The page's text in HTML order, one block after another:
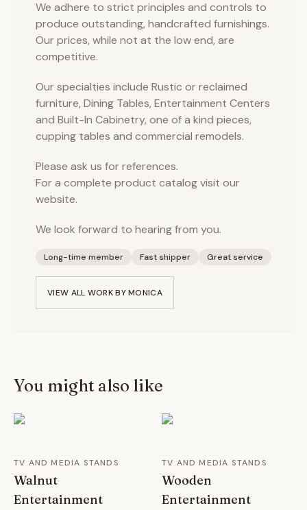
We adhere to strict principles and controls to
produce outstanding, handcrafted furnishings.
Our prices, while not at the low end, are
competitive.
Our specialties include Rustic or reclaimed
furniture, Dining Tables, Entertainment Centers
and Built-In Cabinetry, one of a kind pieces,
cupping tables and commercial remodels.
Please ask us for references.
For a complete product catalog visit our
website.
We look forward to hearing from you.
Long-time member Fast shipper Great service
VIEW ALL WORK BYMONICA
You might also like
TV AND MEDIA STANDS
Walnut
Entertainment
TV AND MEDIA STANDS
Wooden
Entertainment